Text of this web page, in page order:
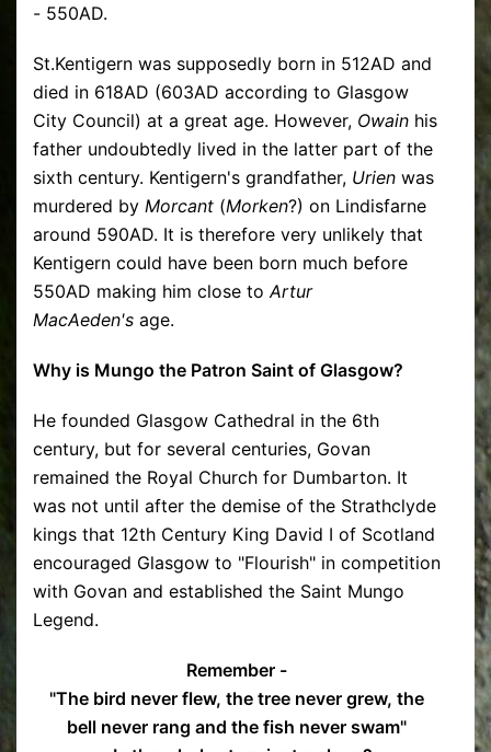
- 550AD.
St.Kentigern was supposedly born in 512AD and
died in 618AD (603AD according to Glasgow
City Council) at a great age. However, Owain his
father undoubtedly lived in the latter part of the
sixth century. Kentigern's grandfather, Urien was
murdered by Morcant (Morken?) on Lindisfarne
around 590AD. It is therefore very unlikely that
Kentigern could have been born much before
550AD making him close toArtur
MacAeden's age.
Why is Mungo the Patron Saint of Glasgow?
He founded Glasgow Cathedral in the 6th
century, but for several centuries, Govan
remained the Royal Church for Dumbarton. It
was not until after the demise of the Strathclyde
kings that 12th Century King David I of Scotland
encouraged Glasgow to "Flourish" in competition
with Govan and established the Saint Mungo
Legend.
Remember -
"The bird never flew, the tree never grew, the
bell never rang and the fish never swam"